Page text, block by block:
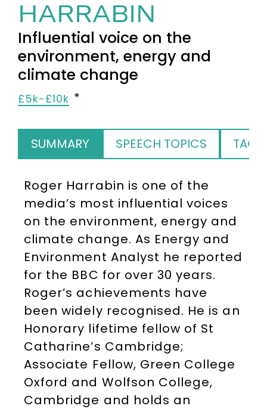
HARRABIN
Influential voice on the
environment, energy and
climate change
£5k-£10k
SUMMARY SPEECH TOPICS TAGS
Roger Harrabin is one of the
media’s most influential voices
on the environment, energy and
climate change. As Energy and
Environment Analyst he reported
for the BBC for over 30 years.
Roger’s achievements have
been widely recognised. He is an
Honorary lifetime fellow of St
Catharine’s Cambridge;
Associate Fellow, Green College
Oxford and Wolfson College,
Cambridge and holds an